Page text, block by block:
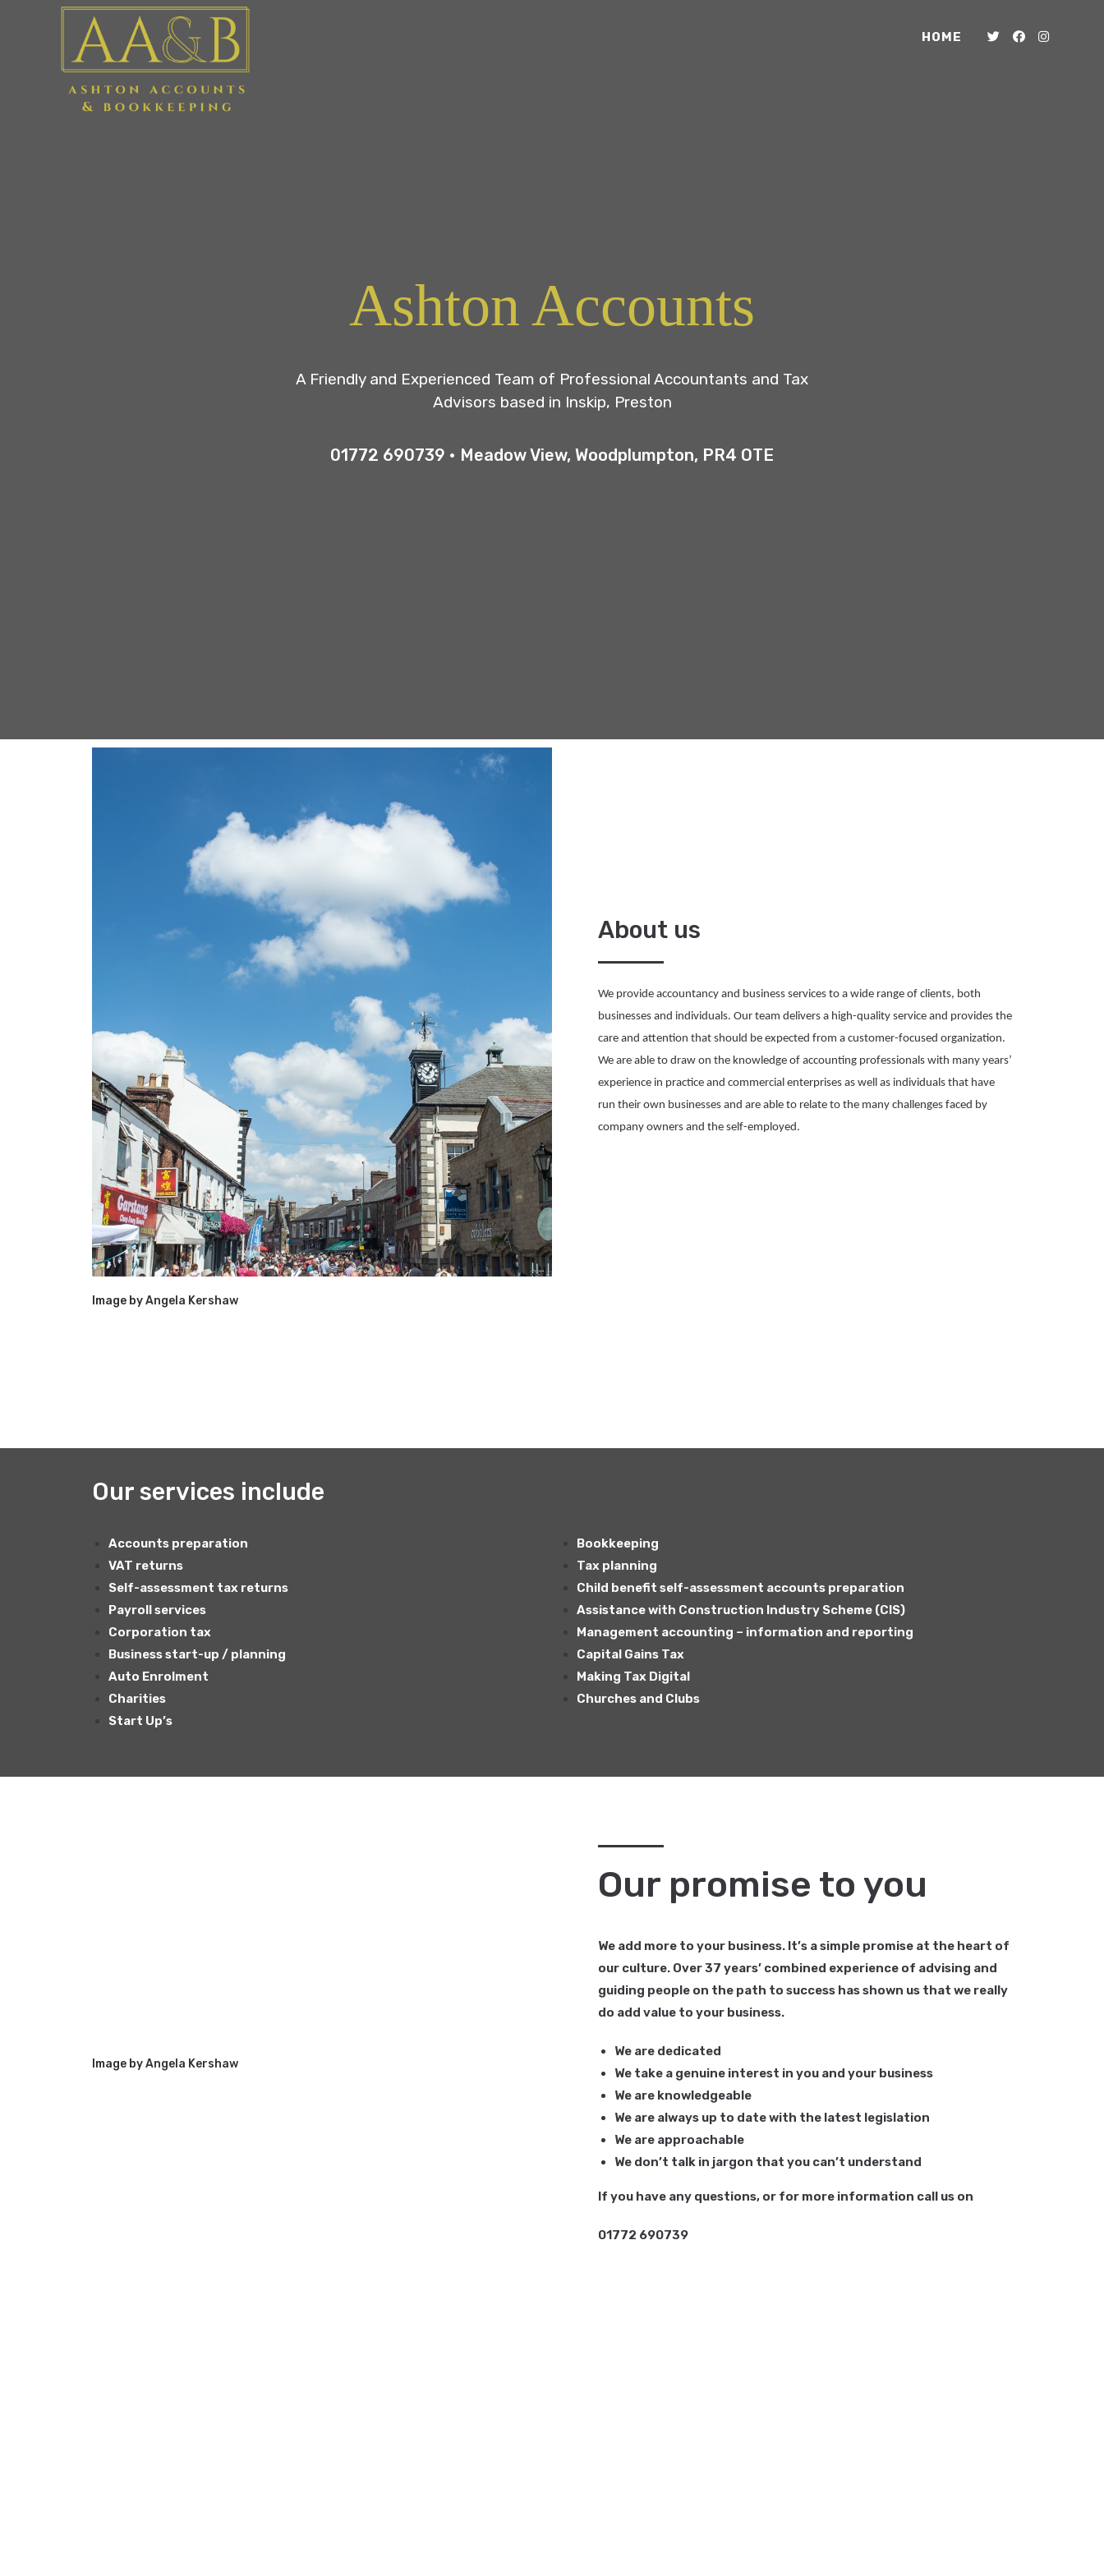
HOME
Ashton Accounts
A Friendly and Experienced Team of Professional Accountants and Tax
Advisors based in Inskip, Preston
01772 690739 • Meadow View, Woodplumpton, PR4 OTE
Image byAngela Kershaw
About us
We provide accountancy and business services to a wide range of clients, both
businesses and individuals. Our team delivers a high-quality service and provides the
care and attention that should be expected from a customer-focused organization.
We are able to
experience in practice and commercial enterprises as well as individuals that have
run their own businesses and are able to relate to the many challenges faced by
company owners and the self-employed.
Our services include
Accounts preparation
VAT returns
Self-assessment tax returns
Payroll services
Corporation tax
Business start-up / planning
Auto Enrolment
Charities
Start Up’s
Bookkeeping
Tax planning
Child benefit self-assessment accounts preparation
Assistance with Construction Industry Scheme (CIS)
Management accounting – information and reporting
Capital Gains Tax
Making Tax Digital
Churches and Clubs
Image byAngela Kershaw
Our promise to you
We add more to your business. It’s a simple promise at the heart of
our culture. Over 37 years’ combined experience of advising and
guiding people on the path to success has shown us that we really
do add value to your business.
We are dedicated
We take a genuine interest in you and your business
We are knowledgeable
We are always up to date with the latest legislation
We are approachable
We don’t talk in jargon that you can’t understand
If you have any questions, or for more information call us on
01772 690739